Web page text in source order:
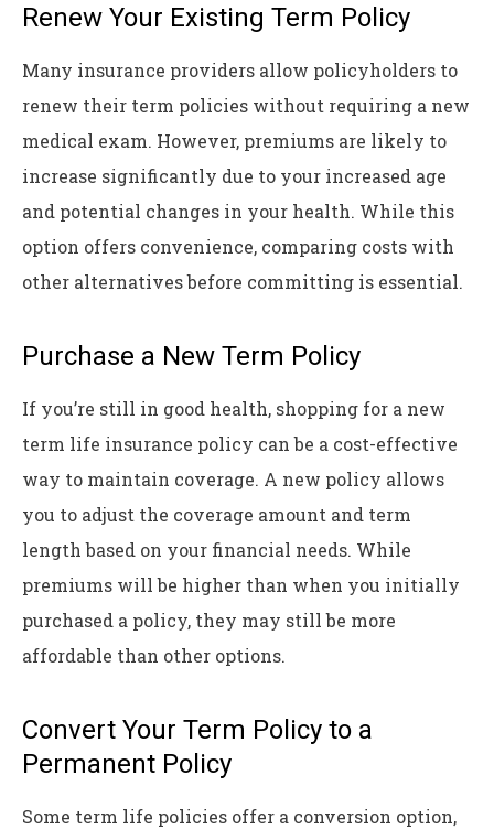
Renew Your Existing Term Policy
Many insurance providers allow policyholders to
renew their term policies without requiring a new
medical exam. However, premiums are likely to
increase significantly due to your increased age
and potential changes in your health. While this
option offers convenience, comparing costs with
other alternatives before committing is essential.
Purchase a New Term Policy
If you’re still in good health, shopping for a new
term life insurance policy can be a cost-effective
way to maintain coverage. A new policy allows
you to adjust the coverage amount and term
length based on your financial needs. While
premiums will be higher than when you initially
purchased a policy, they may still be more
affordable than other options.
Convert Your Term Policy to a
Permanent Policy
Some term life policies offer a conversion option,